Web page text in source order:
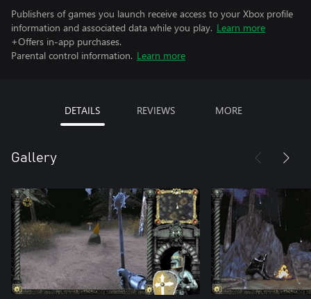
Publishers of games you launch receive access to your Xbox profile
information and associated data while you play. Learn more
+Offers in-app purchases.
Parental control information. Learn more
DETAILS REVIEWS MORE
Gallery